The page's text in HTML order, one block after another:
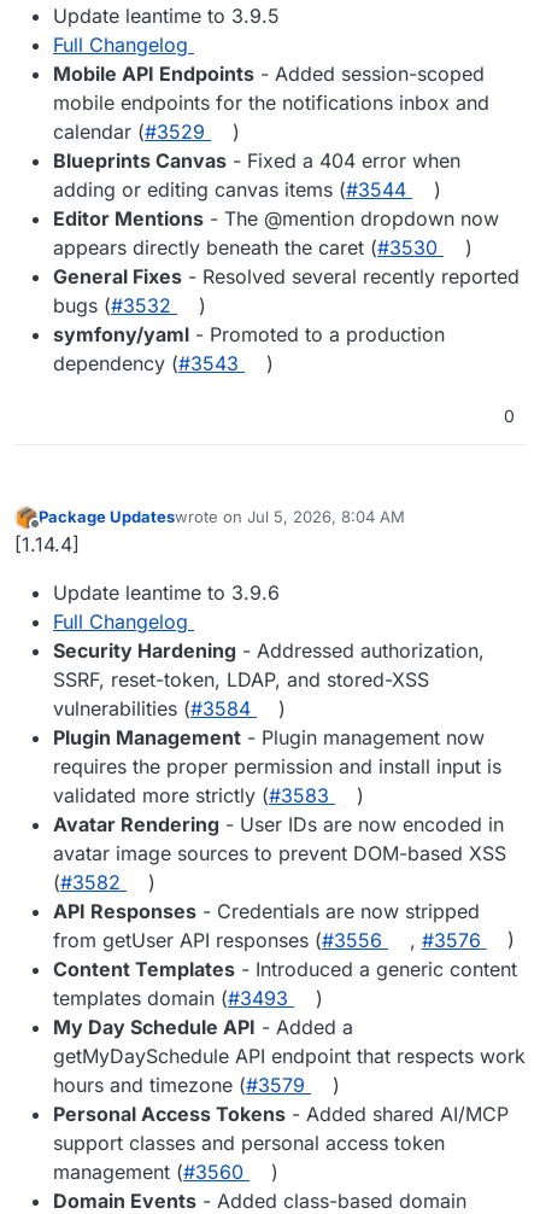
Update leantime to 3.9.5
Full Changelog
Mobile API Endpoints - Added session-scoped
mobile endpoints for the notifications inbox and
calendar (#3529
)
Blueprints Canvas - Fixed a 404 error when
adding or editing canvas items (#3544
)
Editor Mentions - The @mention dropdown now
appears directly beneath the caret (#3530
)
General Fixes - Resolved several recently reported
bugs (#3532
)
symfony/yaml - Promoted to a production
dependency (#3543 )
0
Offline
Package Updateswrote on Jul 5, 2026, 8:04 AM
last edited by
[1.14.4]
Update leantime to 3.9.6
Full Changelog
Security Hardening - Addressed authorization,
SSRF, reset-token, LDAP, and stored-XSS
vulnerabilities (#3584
)
Plugin Management - Plugin management now
requires the proper permission and install input is
validated more strictly (#3583
)
Avatar Rendering - User IDs are now encoded in
avatar image sources to prevent DOM-based XSS
(#3582
)
API Responses - Credentials are now stripped
from getUser API responses (#3556 , #3576
)
Content Templates - Introduced a generic content
templates domain (#3493
)
My Day Schedule API - Added a
getMyDaySchedule API endpoint that respects work
hours and timezone (#3579
)
Personal Access Tokens - Added shared AI/MCP
support classes and personal access token
management (#3560
)
Domain Events - Added class-based domain